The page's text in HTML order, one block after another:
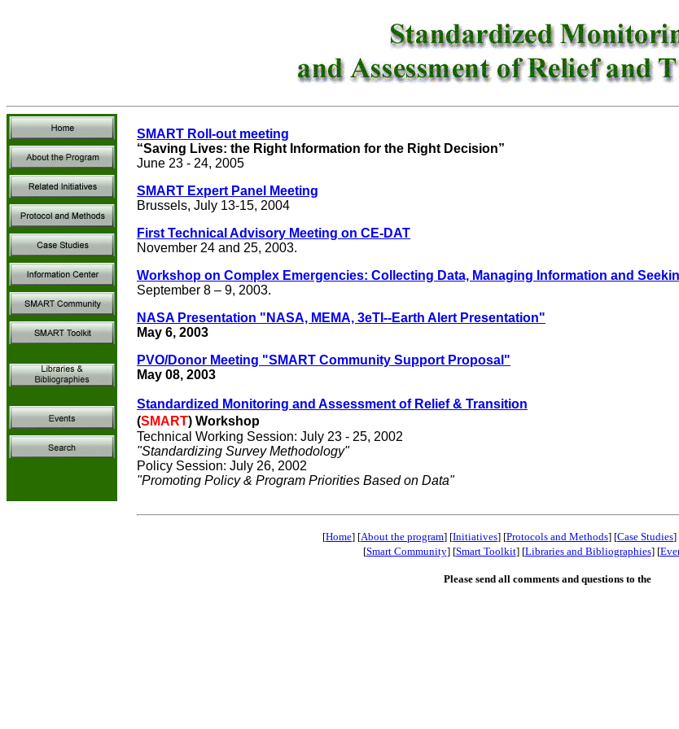
SMART Roll-out meeting
“Saving Lives: the Right Information for the Right Decision”
June 23 - 24, 2005
SMART Expert Panel Meeting
Brussels, July 13-15, 2004
First Technical Advisory Meeting on CE-DAT
November 24 and 25, 2003.
Workshop on Complex Emergencies: Collecting Data, Managing Information and
September 8 – 9, 2003.
NASA Presentation "NASA, MEMA, 3eTI--Earth Alert Presentation"
May 6, 2003
PVO/Donor Meeting "SMART Community Support Proposal"
May 08, 2003
Standardized Monitoring and Assessment of Relief & Transition
(SMART) Workshop
Technical Working Session: July 23 - 25, 2002
"Standardizing Survey Methodology"
Policy Session: July 26, 2002
"Promoting Policy & Program Priorities Based on Data"
[Home] [About the program] [Initiatives] [Protocols and Methods] [Case Studies]
[Smart Community] [Smart Toolkit] [Libraries and Bibliographies] [
Please send all comments and questions to the